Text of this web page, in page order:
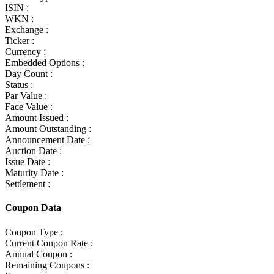
ISIN :
WKN :
Exchange :
Ticker :
Currency :
Embedded Options :
Day Count :
Status :
Par Value :
Face Value :
Amount Issued :
Amount Outstanding :
Announcement Date :
Auction Date :
Issue Date :
Maturity Date :
Settlement :
Coupon Data
Coupon Type :
Current Coupon Rate :
Annual Coupon :
Remaining Coupons :